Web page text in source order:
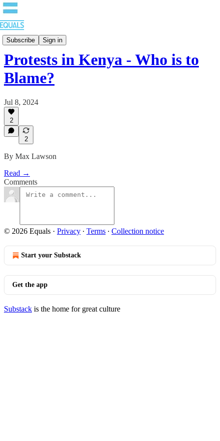
Subscribe Sign in
Blog
Protests in Kenya - Who is to
Blame?
Jul 8, 2024
2
2
By Max Lawson
Read →
Comments
© 2026 Equals · Privacy ∙ Terms ∙ Collection notice
Start your Substack
Get the app
Substack is the home for great culture